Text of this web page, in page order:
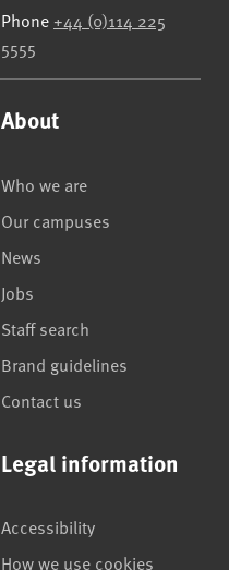
Phone +44 (0)114 225
5555
About
Who we are
Our campuses
News
Jobs
Staff search
Brand guidelines
Contact us
Legal information
Accessibility
How we use cookies